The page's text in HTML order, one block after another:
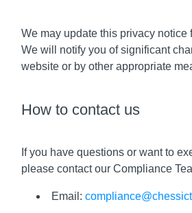
We may update this privacy notice
We will notify you of significant
website or by other appropriate
How to contact us
If you have questions or want to
please contact our Compliance
Email: